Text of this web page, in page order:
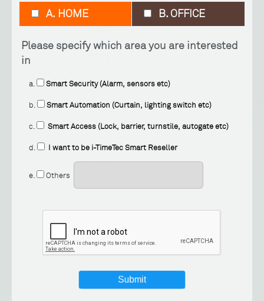
A. HOME B. OFFICE
Please specify which area you are interested
in
a. Smart Security (Alarm, sensors etc)
b. Smart Automation (Curtain, lighting switch etc)
c. Smart Access (Lock, barrier, turnstile, autogate etc)
d. I want to be i-TimeTec Smart Reseller
e. Others